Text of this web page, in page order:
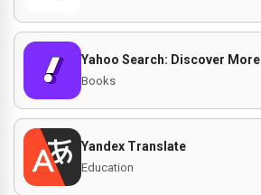
Yahoo Search: Discover More
Books
Yandex Translate
Education